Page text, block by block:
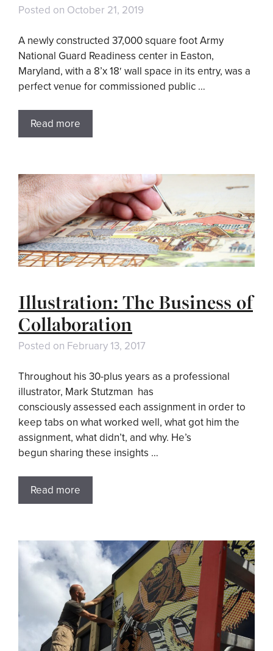
Posted on October 21, 2019
A newly constructed 37,000 square foot Army
National Guard Readiness center in Easton,
Maryland, with a 8’x 18′ wall space in its entry, was a
perfect venue for commissioned public …
Read more
Illustration: The Business of
Collaboration
Posted on February 13, 2017
Throughout his 30-plus years as a professional
illustrator, Mark Stutzman has
consciously assessed each assignment in order to
keep tabs on what worked well, what got him the
assignment, what didn’t, and why. He’s
begun sharing these insights …
Read more